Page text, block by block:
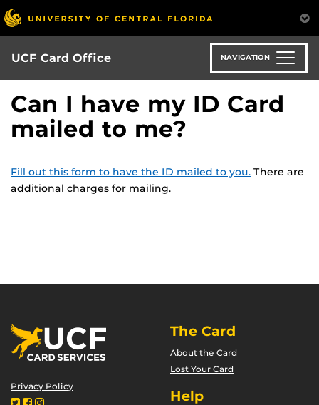
Skip
to
main
content
UCF Card Office NAVIGATION
Can I have my ID Card
mailed to me?
Fill out this form to have the ID mailed to you. There are
additional charges for mailing.
Privacy Policy
The Card
About the Card
Lost Your Card
Help